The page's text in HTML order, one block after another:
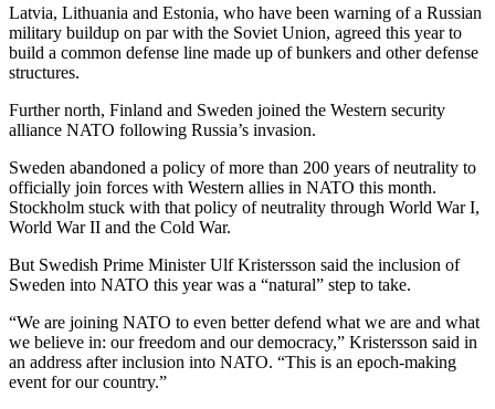
Latvia, Lithuania and Estonia, who have been warning of a Russian
military buildup on par with the Soviet Union, agreed this year to
build a common defense line made up of bunkers and other defense
structures.
Further north, Finland and Sweden joined the Western security
alliance NATO following Russia’s invasion.
Sweden abandoned a policy of more than 200 years of neutrality to
officially join forces with Western allies in NATO this month.
Stockholm stuck with that policy of neutrality through World War I,
World War II and the Cold War.
But Swedish Prime Minister Ulf Kristersson said the inclusion of
Sweden into NATO this year was a “natural” step to take.
“We are joining NATO to even better defend what we are and what
we believe in: our freedom and our democracy,” Kristersson said in
an address after inclusion into NATO. “This is an epoch-making
event for our country.”